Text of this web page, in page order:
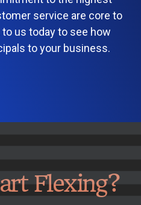
service are core to
us today to see how
to your business.
Flexing?